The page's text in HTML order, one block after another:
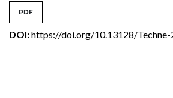
PDF
DOI:https://doi.org/10.13128/